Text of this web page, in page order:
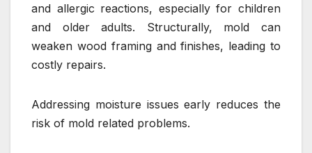
and allergic reactions, especially for children
and older adults. Structurally, mold can
weaken wood framing and finishes, leading to
costly repairs.
Addressing moisture issues early reduces the
risk of mold related problems.